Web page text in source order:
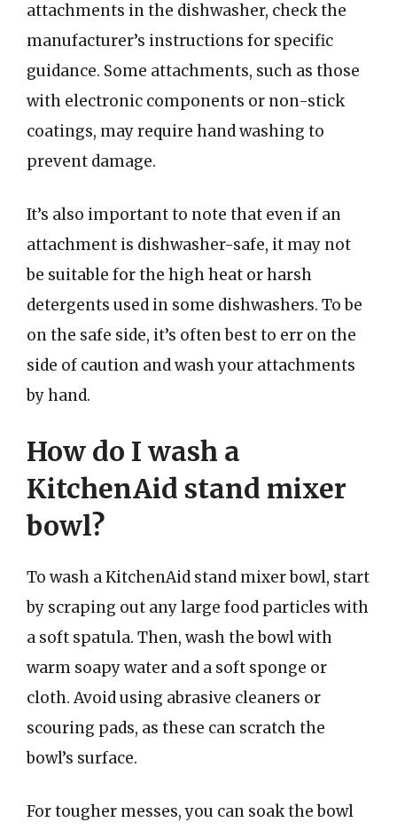
attachments in the dishwasher, check the
manufacturer’s instructions for specific
guidance. Some attachments, such as those
with electronic components or non-stick
coatings, may require hand washing to
prevent damage.
It’s also important to note that even if an
attachment is dishwasher-safe, it may not
be suitable for the high heat or harsh
detergents used in some dishwashers. To be
on the safe side, it’s often best to err on the
side of caution and wash your attachments
by hand.
How do I wash a
KitchenAid stand mixer
bowl?
To wash a KitchenAid stand mixer bowl, start
by scraping out any large food particles with
a soft spatula. Then, wash the bowl with
warm soapy water and a soft sponge or
cloth. Avoid using abrasive cleaners or
scouring pads, as these can scratch the
bowl’s surface.
For tougher messes, you can soak the bowl